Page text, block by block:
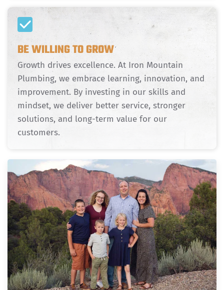
BE WILLING TO GROW
Growth drives excellence. At Iron Mountain
Plumbing, we embrace learning, innovation, and
improvement. By investing in our skills and
mindset, we deliver better service, stronger
solutions, and long-term value for our
customers.